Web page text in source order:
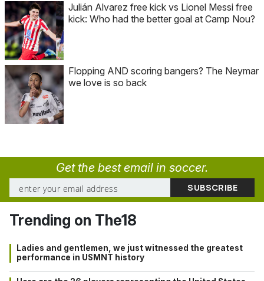
Julián Alvarez free kick vs Lionel Messi free
kick: Who had the better goal at Camp Nou?
Flopping AND scoring bangers? The Neymar
we love is so back
Get the best email in soccer.
Trending on The18
Ladies and gentlemen, we just witnessed the greatest
performance in USMNT history